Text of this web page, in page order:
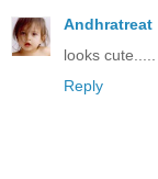
Andhratreat
looks cute.....
Reply